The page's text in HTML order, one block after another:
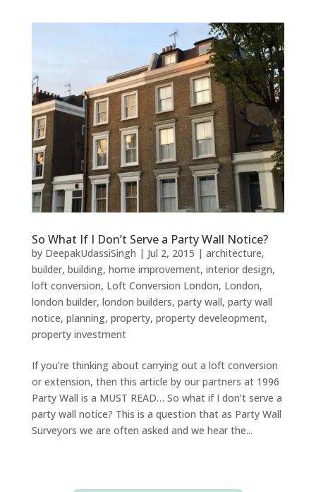
So What If I Don’t Serve a Party Wall Notice?
by DeepakUdassiSingh | Jul 2, 2015 | architecture,
builder, building, home improvement, interior design,
loft conversion, Loft Conversion London, London,
london builder, london builders, party wall, party wall
notice, planning, property, property develeopment,
property investment
If you’re thinking about carrying out a loft conversion
or extension, then this article by our partners at 1996
Party Wall is a MUST READ… So what if I don’t serve a
party wall notice? This is a question that as Party Wall
Surveyors we are often asked and we hear the...